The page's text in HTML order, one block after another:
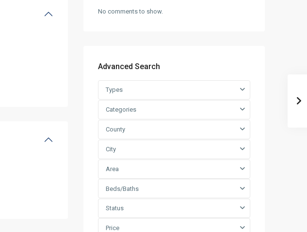
No comments to show.
Advanced Search
Types
Categories
County
City
Area
Beds/Baths
Status
Price